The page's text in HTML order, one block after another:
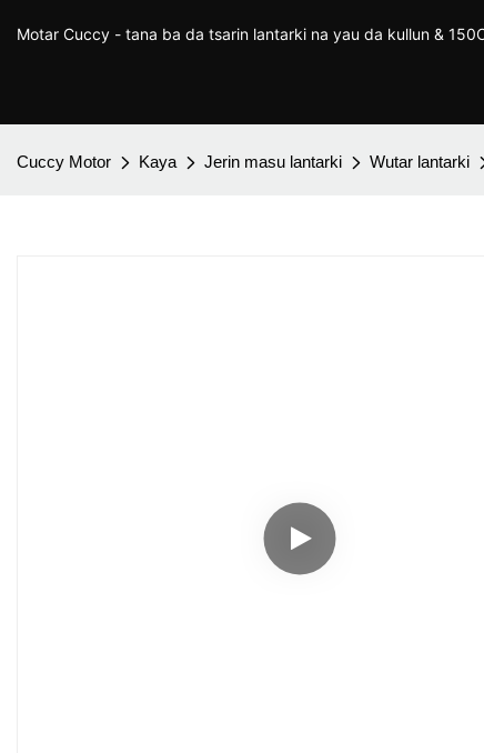
Motar Cuccy - tana ba da tsarin lantarki na yau da kullun &
Cuccy Motor Kaya Jerin masu lantarki Wutar lantarki